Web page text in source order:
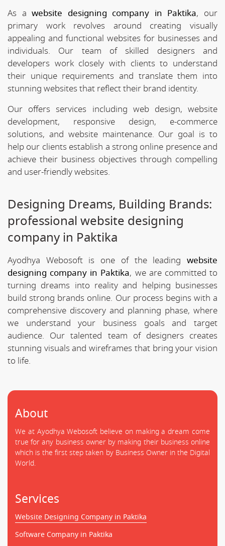
As awebsite designing company in Paktika, our
primary work revolves around creating visually
appealing and functional websites for businesses and
individuals. Our team of skilled designers and
developers work closely with clients to understand
their unique requirements and translate them into
stunning websites that reflect their brand identity.
Our offers services including web design, website
development, responsive design, e-commerce
solutions, and website maintenance. Our goal is to
help our clients establish a strong online presence and
achieve their business objectives through compelling
and user-friendly websites.
Designing Dreams, Building Brands:
professional website designing
company in Paktika
Ayodhya Webosoft is one of the leading website
designing company in Paktika, we are committed to
turning dreams into reality and helping businesses
build strong brands online. Our process begins with a
comprehensive discovery and planning phase, where
we understand your business goals and target
audience. Our talented team of designers creates
stunning visuals and wireframes that bring your vision
to life.
About
We at Ayodhya Webosoft believe on making a dream come
true for any business owner by making their business online
which is the first step taken by Business Owner in the Digital
World.
Services
Website Designing Company in Paktika
Software Company in Paktika